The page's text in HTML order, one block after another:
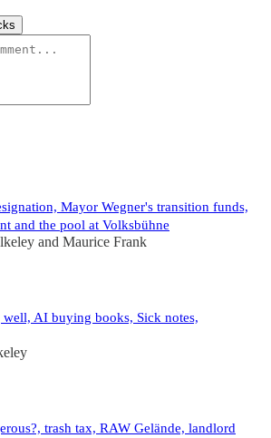
Mayor Wegner's transition funds,
and the pool at Volksbühne
and Maurice Frank
AI buying books, Sick notes,
trash tax, RAW Gelände, landlord